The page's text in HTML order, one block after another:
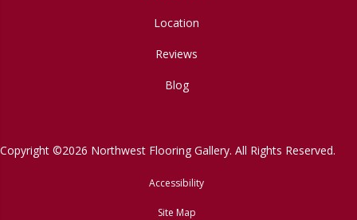
Location
Reviews
Blog
Copyright ©2026 Northwest Flooring Gallery. All Rights Reserved.
Accessibility
Site Map